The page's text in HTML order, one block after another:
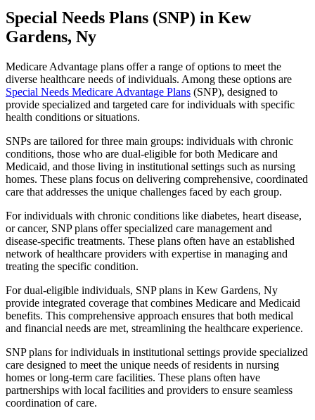
Special Needs Plans (SNP) in Kew
Gardens, Ny
Medicare Advantage plans offer a range of options to meet the
diverse healthcare needs of individuals. Among these options are
Special Needs Medicare Advantage Plans (SNP), designed to
provide specialized and targeted care for individuals with specific
health conditions or situations.
SNPs are tailored for three main groups: individuals with chronic
conditions, those who are dual-eligible for both Medicare and
Medicaid, and those living in institutional settings such as nursing
homes. These plans focus on delivering comprehensive, coordinated
care that addresses the unique challenges faced by each group.
For individuals with chronic conditions like diabetes, heart disease,
or cancer, SNP plans offer specialized care management and
disease-specific treatments. These plans often have an established
network of healthcare providers with expertise in managing and
treating the specific condition.
For dual-eligible individuals, SNP plans in Kew Gardens, Ny
provide integrated coverage that combines Medicare and Medicaid
benefits. This comprehensive approach ensures that both medical
and financial needs are met, streamlining the healthcare experience.
SNP plans for individuals in institutional settings provide specialized
care designed to meet the unique needs of residents in nursing
homes or long-term care facilities. These plans often have
partnerships with local facilities and providers to ensure seamless
coordination of care.